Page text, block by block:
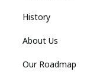
History
About Us
Our Roadmap